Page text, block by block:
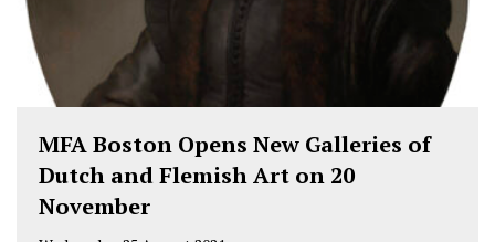
MFA Boston Opens New Galleries of
Dutch and Flemish Art on 20
November